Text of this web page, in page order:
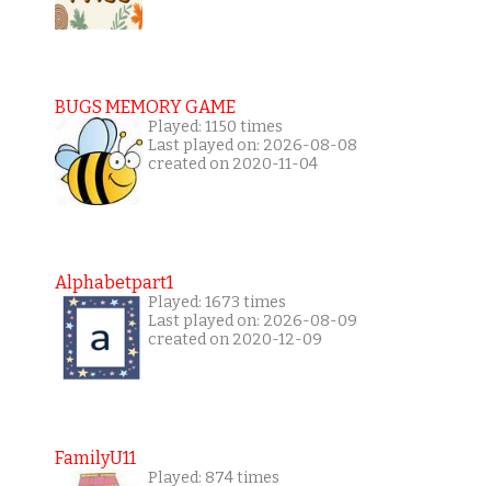
BUGS MEMORY GAME
Played: 1150 times
Last played on: 2026-08-08
created on 2020-11-04
Alphabetpart1
Played: 1673 times
Last played on: 2026-08-09
created on 2020-12-09
FamilyU11
Played: 874 times